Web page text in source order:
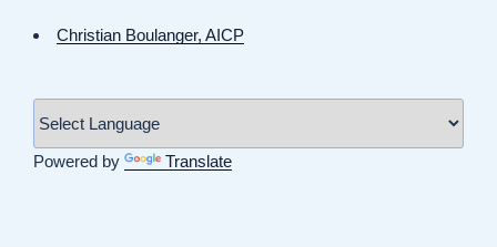
Christian Boulanger, AICP
Powered by Translate